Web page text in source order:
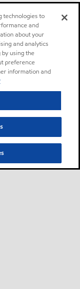
technologies to
and
about your
and analytics
using the
preference
information and